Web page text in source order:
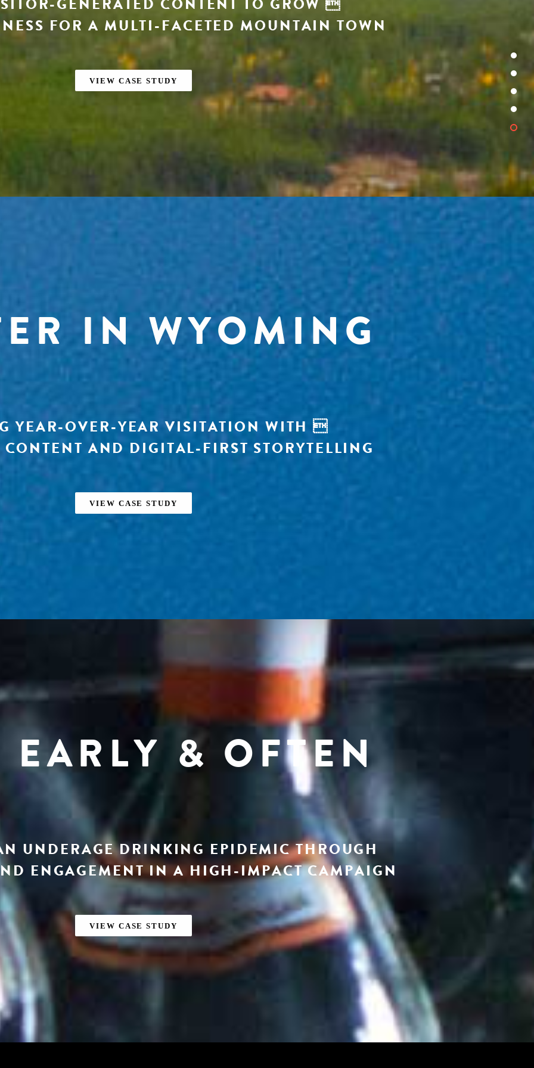
GENERATED CONTENT TO GROW 
FOR A MULTI-FACETED MOUNTAIN TOWN
VIEW CASE STUDY
IN WYOMING
YEAR-OVER-YEAR VISITATION WITH 
AND DIGITAL-FIRST STORYTELLING
VIEW CASE STUDY
EARLY & OFTEN
UNDERAGE DRINKING EPIDEMIC THROUGH
ENGAGEMENT IN A HIGH-IMPACT CAMPAIGN
VIEW CASE STUDY